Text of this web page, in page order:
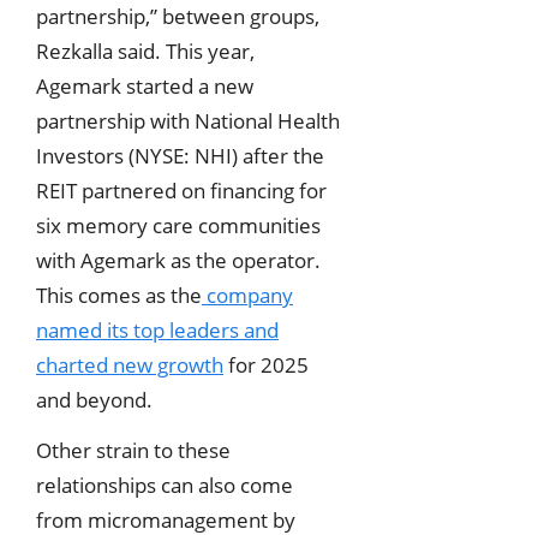
partnership,” between groups,
Rezkalla said. This year,
Agemark started a new
partnership with National Health
Investors (NYSE: NHI) after the
REIT partnered on financing for
six memory care communities
with Agemark as the operator.
This comes as the company
named its top leaders and
charted new growth for 2025
and beyond.
Other strain to these
relationships can also come
from micromanagement by